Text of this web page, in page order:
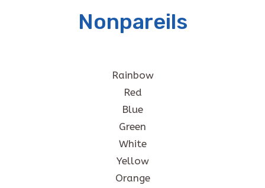
Nonpareils
Rainbow
Red
Blue
Green
White
Yellow
Orange